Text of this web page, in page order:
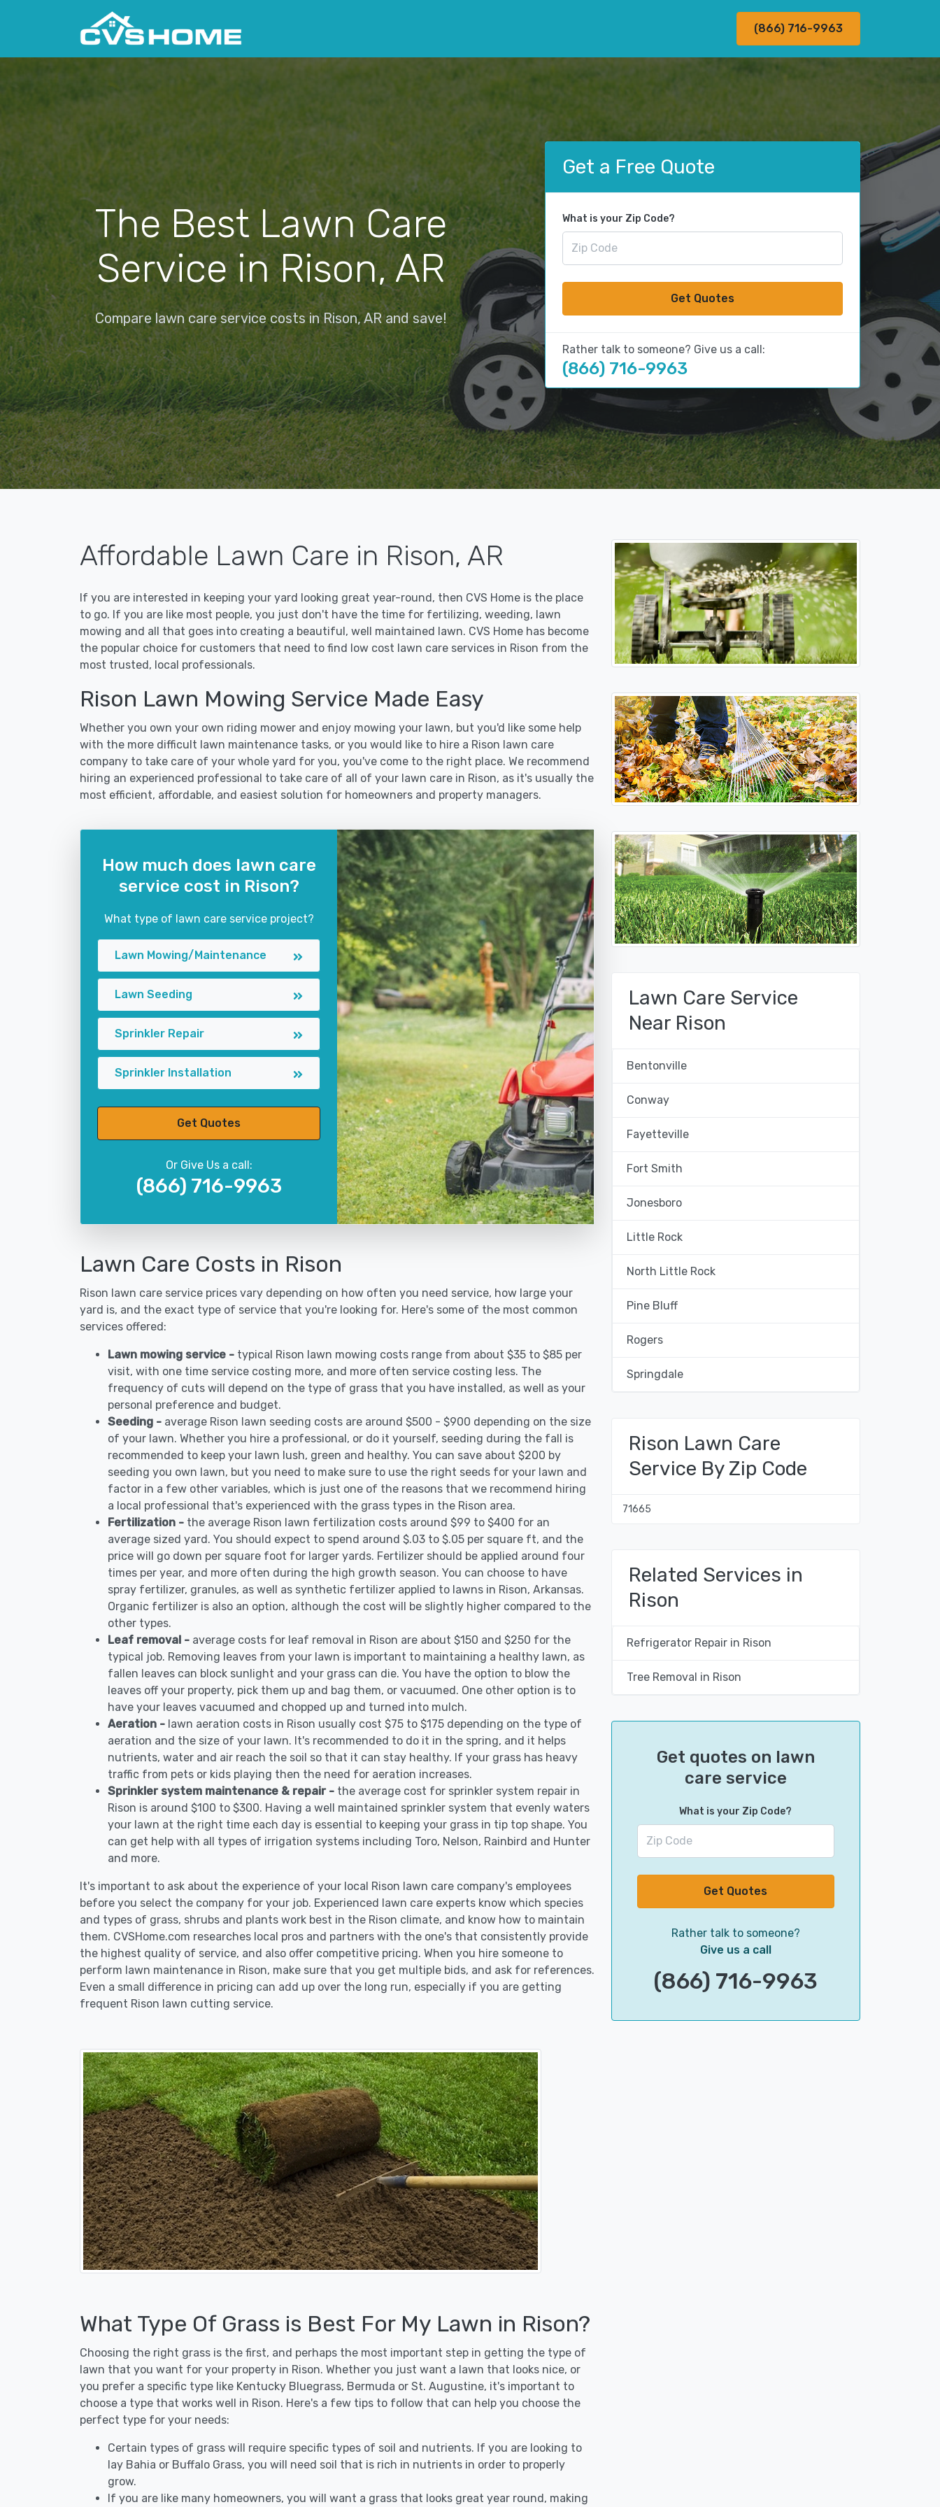
(866) 716-9963
The Best Lawn Care
Service in Rison, AR
Compare lawn care service costs in Rison, AR and save!
Get a Free Quote
What is your Zip Code?
Get Quotes
Rather talk to someone? Give us a call:
(866) 716-9963
Affordable Lawn Care in Rison, AR
If you are interested in keeping your yard looking great year-round, then CVS Home is the place
to go. If you are like most people, you just don't have the time for fertilizing, weeding, lawn
mowing and all that goes into creating a beautiful, well maintained lawn. CVS Home has become
the popular choice for customers that need to find low cost lawn care services in Rison from the
most trusted, local professionals.
Rison Lawn Mowing Service Made Easy
Whether you own your own riding mower and enjoy mowing your lawn, but you'd like some help
with the more difficult lawn maintenance tasks, or you would like to hire a Rison lawn care
company to take care of your whole yard for you, you've come to the right place. We recommend
hiring an experienced professional to take care of all of your lawn care in Rison, as it's usually the
most efficient, affordable, and easiest solution for homeowners and property managers.
How much does lawn care
service cost in Rison?
What type of lawn care service project?
Lawn Mowing/Maintenance
Lawn Seeding
Sprinkler Repair
Sprinkler Installation
Get Quotes
Or Give Us a call:
(866) 716-9963
Lawn Care Costs in Rison
Rison lawn care service prices vary depending on how often you need service, how large your
yard is, and the exact type of service that you're looking for. Here's some of the most common
services offered:
Lawn mowing service - typical Rison lawn mowing costs range from about $35 to $85 per
visit, with one time service costing more, and more often service costing less. The
frequency of cuts will depend on the type of grass that you have installed, as well as your
personal preference and budget.
Seeding - average Rison lawn seeding costs are around $500 - $900 depending on the size
of your lawn. Whether you hire a professional, or do it yourself, seeding during the fall is
recommended to keep your lawn lush, green and healthy. You can save about $200 by
seeding you own lawn, but you need to make sure to use the right seeds for your lawn and
factor in a few other variables, which is just one of the reasons that we recommend hiring
a local professional that's experienced with the grass types in the Rison area.
Fertilization - the average Rison lawn fertilization costs around $99 to $400 for an
average sized yard. You should expect to spend around $.03 to $.05 per square ft, and the
price will go down per square foot for larger yards. Fertilizer should be applied around four
times per year, and more often during the high growth season. You can choose to have
spray fertilizer, granules, as well as synthetic fertilizer applied to lawns in Rison, Arkansas.
Organic fertilizer is also an option, although the cost will be slightly higher compared to the
other types.
Leaf removal - average costs for leaf removal in Rison are about $150 and $250 for the
typical job. Removing leaves from your lawn is important to maintaining a healthy lawn, as
fallen leaves can block sunlight and your grass can die. You have the option to blow the
leaves off your property, pick them up and bag them, or vacuumed. One other option is to
have your leaves vacuumed and chopped up and turned into mulch.
Aeration - lawn aeration costs in Rison usually cost $75 to $175 depending on the type of
aeration and the size of your lawn. It's recommended to do it in the spring, and it helps
nutrients, water and air reach the soil so that it can stay healthy. If your grass has heavy
traffic from pets or kids playing then the need for aeration increases.
Sprinkler system maintenance & repair - the average cost for sprinkler system repair in
Rison is around $100 to $300. Having a well maintained sprinkler system that evenly waters
your lawn at the right time each day is essential to keeping your grass in tip top shape. You
can get help with all types of irrigation systems including Toro, Nelson, Rainbird and Hunter
and more.
It's important to ask about the experience of your local Rison lawn care company's employees
before you select the company for your job. Experienced lawn care experts know which species
and types of grass, shrubs and plants work best in the Rison climate, and know how to maintain
them. CVSHome.com researches local pros and partners with the one's that consistently provide
the highest quality of service, and also offer competitive pricing. When you hire someone to
perform lawn maintenance in Rison, make sure that you get multiple bids, and ask for references.
Even a small difference in pricing can add up over the long run, especially if you are getting
frequent Rison lawn cutting service.
What Type Of Grass is Best For My Lawn in Rison?
Choosing the right grass is the first, and perhaps the most important step in getting the type of
lawn that you want for your property in Rison. Whether you just want a lawn that looks nice, or
you prefer a specific type like Kentucky Bluegrass, Bermuda or St. Augustine, it's important to
choose a type that works well in Rison. Here's a few tips to follow that can help you choose the
perfect type for your needs:
Certain types of grass will require specific types of soil and nutrients. If you are looking to
lay Bahia or Buffalo Grass, you will need soil that is rich in nutrients in order to properly
grow.
If you are like many homeowners, you will want a grass that looks great year round, making
Lawn Care Service
Near Rison
Bentonville
Conway
Fayetteville
Fort Smith
Jonesboro
Little Rock
North Little Rock
Pine Bluff
Rogers
Springdale
Rison Lawn Care
Service By Zip Code
71665
Related Services in
Rison
Refrigerator Repair in Rison
Tree Removal in Rison
Get quotes on lawn
care service
What is your Zip Code?
Get Quotes
Rather talk to someone?
Give us a call
(866) 716-9963